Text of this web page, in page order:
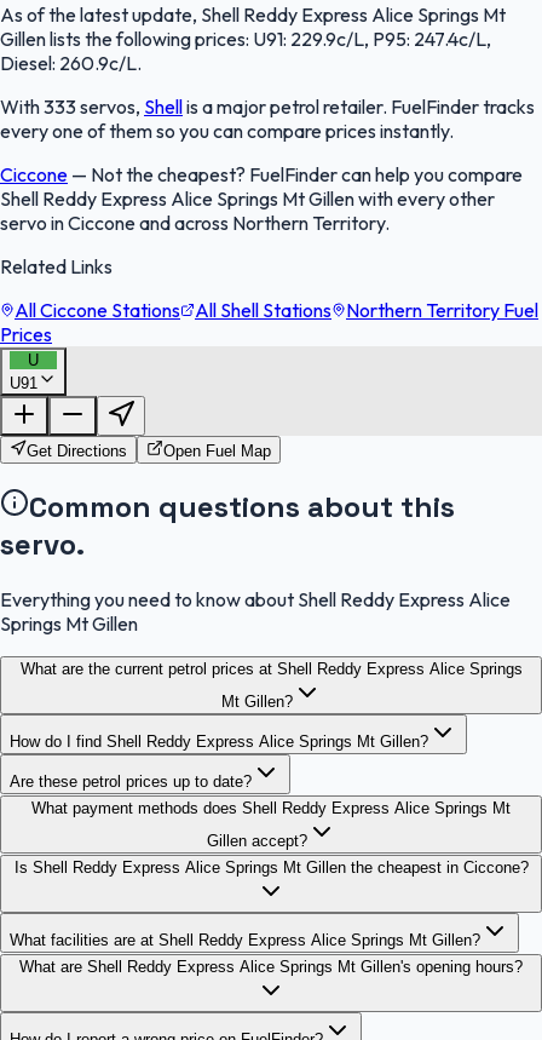
As of the latest update, Shell Reddy Express Alice Springs Mt
Gillen lists the following prices: U91: 229.9c/L, P95: 247.4c/L,
Diesel: 260.9c/L.
With 333 servos, Shellis a major petrol retailer. FuelFinder tracks
every one of them so you can compare prices instantly.
Ciccone — Not the cheapest? FuelFinder can help you compare
Shell Reddy Express Alice Springs Mt Gillen with every other
servo in Ciccone and across Northern Territory.
Related Links
All Ciccone Stations
All Shell Stations
Northern Territory Fuel
Prices
U
U91FuelFinder |
OpenStreetMap
Get Directions Open Fuel Map
Common questions about this
servo.
Everything you need to know about Shell Reddy Express Alice
Springs Mt Gillen
What are the current petrol prices at Shell Reddy Express Alice Springs
Mt Gillen?
How do I find Shell Reddy Express Alice Springs Mt Gillen?
Are these petrol prices up to date?
What payment methods does Shell Reddy Express Alice Springs Mt
Gillen accept?
Is Shell Reddy Express Alice Springs Mt Gillen the cheapest in Ciccone?
What facilities are at Shell Reddy Express Alice Springs Mt Gillen?
What are Shell Reddy Express Alice Springs Mt Gillen's opening hours?